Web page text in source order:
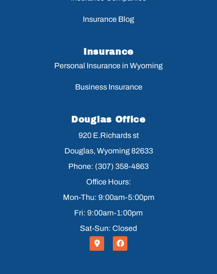
Insurance Blog
Insurance
Personal Insurance in Wyoming
Business Insurance
Douglas Office
920 E.Richards st
Douglas, Wyoming 82633
Phone: (307) 358-4863
Office Hours:
Mon-Thu: 9:00am-5:00pm
Fri: 9:00am-1:00pm
Sat-Sun: Closed